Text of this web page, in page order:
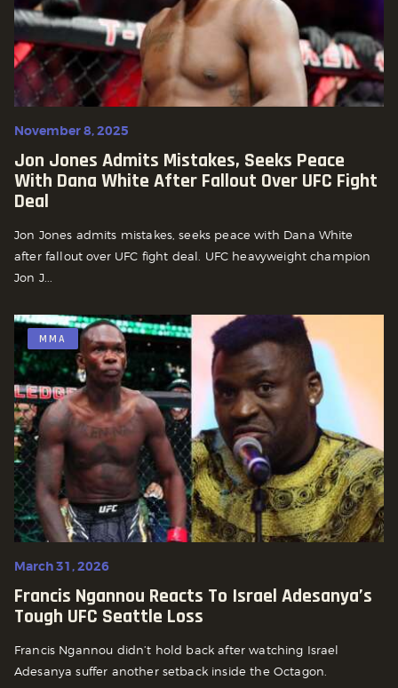
November 8, 2025
Jon Jones Admits Mistakes, Seeks Peace
With Dana White After Fallout Over UFC Fight
Deal
Jon Jones admits mistakes, seeks peace with Dana White
after fallout over UFC fight deal. UFC heavyweight champion
Jon J...
MMA
March 31, 2026
Francis Ngannou Reacts To Israel Adesanya’s
Tough UFC Seattle Loss
Francis Ngannou didn’t hold back after watching Israel
Adesanya suffer another setback inside the Octagon.